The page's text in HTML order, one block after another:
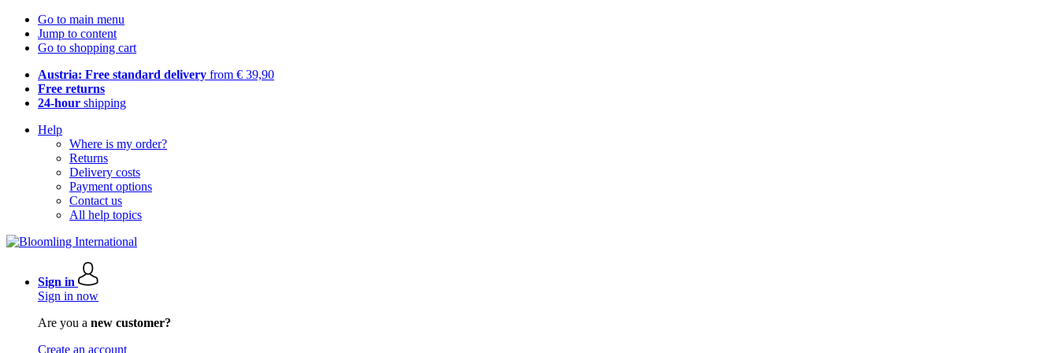
Go to main menu
Jump to content
Go to shopping cart
Austria: Free standard delivery from € 39,90
Free returns
24-hour shipping
Help
Where is my order?
Returns
Delivery costs
Payment options
Contact us
All help topics
Sign in
Sign in now
Are you a new customer?
Create an account